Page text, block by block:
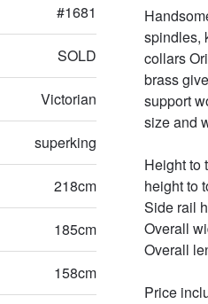
#1681
SOLD
Victorian
superking
218cm
185cm
158cm
spindles,
collars
brass
support
size and
Height to
height to
Side rail
Overall
Overall
Price